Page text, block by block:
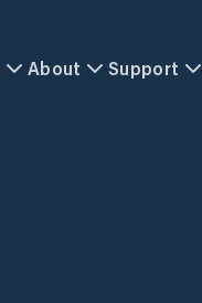
About Support